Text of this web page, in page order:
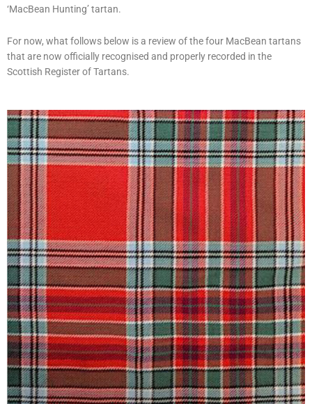
‘MacBean Hunting’ tartan.
For now, what follows below is a review of the four MacBean tartans
that are now officially recognised and properly recorded in the
Scottish Register of Tartans.